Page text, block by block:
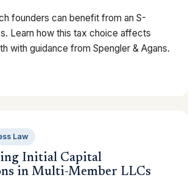
founders can benefit from an S-
Learn how this tax choice affects
with guidance from Spengler & Agans.
Law
Initial Capital
in Multi-Member LLCs